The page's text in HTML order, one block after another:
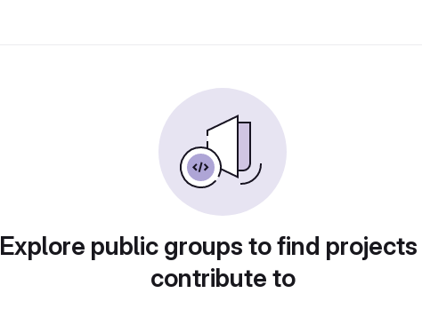
Explore public groups to find
contribute to